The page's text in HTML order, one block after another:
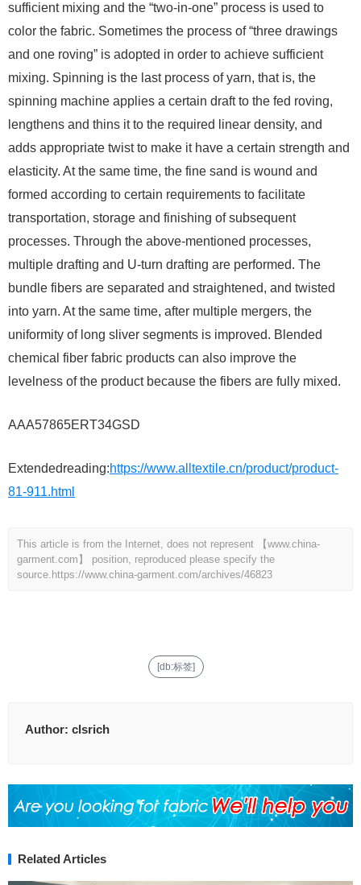
sufficient mixing and the “two-in-one” process is used to
color the fabric. Sometimes the process of “three drawings
and one roving” is adopted in order to achieve sufficient
mixing. Spinning is the last process of yarn, that is, the
spinning machine applies a certain draft to the fed roving,
lengthens and thins it to the required linear density, and
adds appropriate twist to make it have a certain strength and
elasticity. At the same time, the fine sand is wound and
formed according to certain requirements to facilitate
transportation, storage and finishing of subsequent
processes. Through the above-mentioned processes,
multiple drafting and U-turn drafting are performed. The
bundle fibers are separated and straightened, and twisted
into yarn. At the same time, after multiple mergers, the
uniformity of long sliver segments is improved. Blended
chemical fiber fabric products can also improve the
levelness of the product because the fibers are fully mixed.
AAA57865ERT34GSD
Extendedreading:https://www.alltextile.cn/product/product-
81-911.html
This article is from the Internet, does not represent 【www.china-
garment.com】 position, reproduced please specify the
source. https://www.china-garment.com/archives/46823
[db:标签]
Author: clsrich
Related Articles